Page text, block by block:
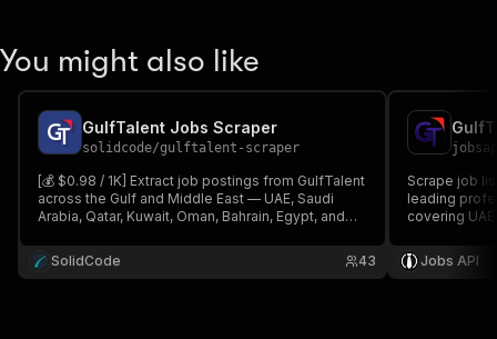
You might also like
GulfTalent Jobs Scraper
solidcode/gulftalent-scraper
[💰 $0.98 / 1K] Extract job postings from GulfTalent
across the Gulf and Middle East — UAE, Saudi
Arabia, Qatar, Kuwait, Oman, Bahrain, Egypt, and
requirements, employment type, and apply links
by keyword, country, city, and date.
SolidCode 43
Scrape job
leading
covering
locations,
MENA
Jobs API